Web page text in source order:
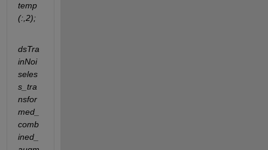
temp
(:,2);
dsTra
inNoi
seles
s_tra
nsfor
med_
comb
ined_